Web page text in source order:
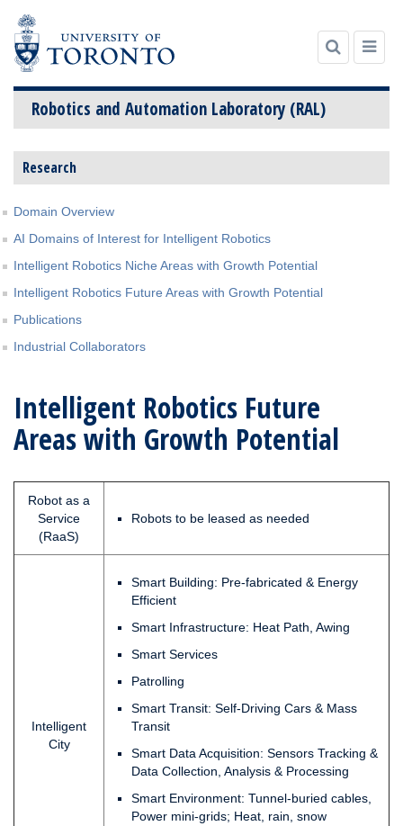
Robotics and Automation Laboratory (RAL)
Skip
content
Research
Domain Overview
AI Domains of Interest for Intelligent Robotics
Intelligent Robotics Niche Areas with Growth Potential
Intelligent Robotics Future Areas with Growth Potential
Publications
Industrial Collaborators
Intelligent Robotics Future
Areas with Growth Potential
Robot as a
Service
(RaaS)
Robots to be leased as needed
Intelligent
City
Smart Building: Pre-fabricated & Energy
Efficient
Smart Infrastructure: Heat Path, Awing
Smart Services
Patrolling
Smart Transit: Self-Driving Cars & Mass
Transit
Smart Data Acquisition: Sensors Tracking &
Data Collection, Analysis & Processing
Smart Environment: Tunnel-buried cables,
Power mini-grids; Heat, rain, snow